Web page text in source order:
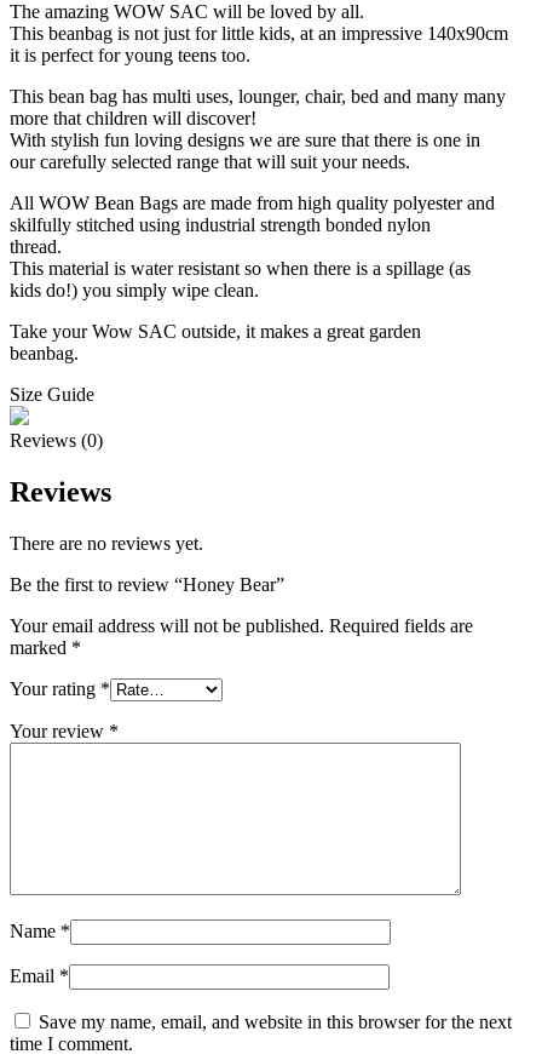
The amazing WOW SAC will be loved by all.
This beanbag is not just for little kids, at an impressive 140x90cm
it is perfect for young teens too.
This bean bag has multi uses, lounger, chair, bed and many many
more that children will discover!
With stylish fun loving designs we are sure that there is one in
our carefully selected range that will suit your needs.
All WOW Bean Bags are made from high quality polyester and
skilfully stitched using industrial strength bonded nylon
thread.
This material is water resistant so when there is a spillage (as
kids do!) you simply wipe clean.
Take your Wow SAC outside, it makes a great garden
beanbag.
Size Guide
Reviews (0)
Reviews
There are no reviews yet.
Be the first to review “Honey Bear”
Your email address will not be published. Required fields are
marked *
Your rating *
Your review *
Name *
Email *
Save my name, email, and website in this browser for the next
time I comment.